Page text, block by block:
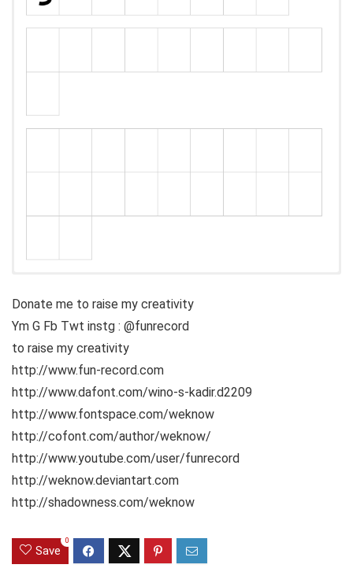
Donate me to raise my creativity
Ym G Fb Twt instg : @funrecord
to raise my creativity
http://www.fun-record.com
http://www.dafont.com/wino-s-kadir.d2209
http://www.fontspace.com/weknow
http://cofont.com/author/weknow/
http://www.youtube.com/user/funrecord
http://weknow.deviantart.com
http://shadowness.com/weknow
Save
0